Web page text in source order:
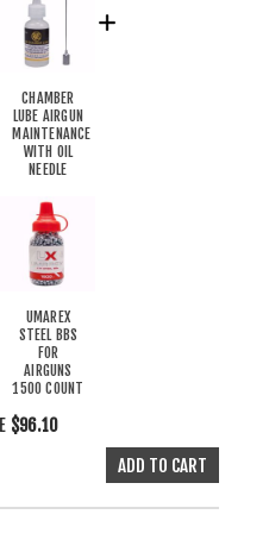
CHAMBER
LUBE AIRGUN
MAINTENANCE
WITH OIL
NEEDLE
UMAREX
STEEL BBS
FOR
AIRGUNS
1500 COUNT
$96.10